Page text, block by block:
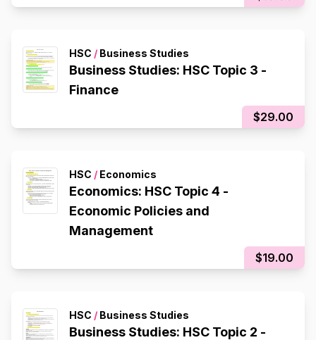
HSC / Business Studies
Business Studies: HSC Topic 3 -
Finance
$29.00
HSC / Economics
Economics: HSC Topic 4 -
Economic Policies and
Management
$19.00
HSC / Business Studies
Business Studies: HSC Topic 2 -